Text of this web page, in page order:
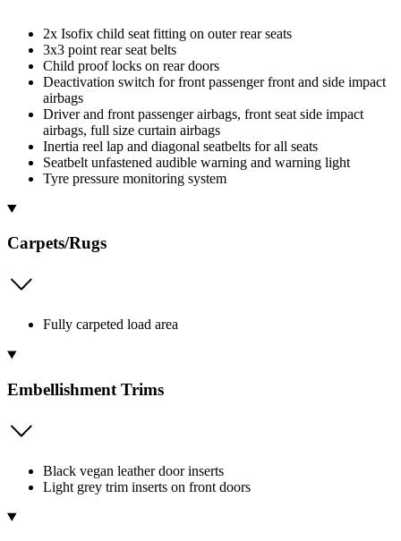
2x Isofix child seat fitting on outer rear seats
3x3 point rear seat belts
Child proof locks on rear doors
Deactivation switch for front passenger front and side impact
airbags
Driver and front passenger airbags, front seat side impact
airbags, full size curtain airbags
Inertia reel lap and diagonal seatbelts for all seats
Seatbelt unfastened audible warning and warning light
Tyre pressure monitoring system
Carpets/Rugs
Fully carpeted load area
Embellishment Trims
Black vegan leather door inserts
Light grey trim inserts on front doors